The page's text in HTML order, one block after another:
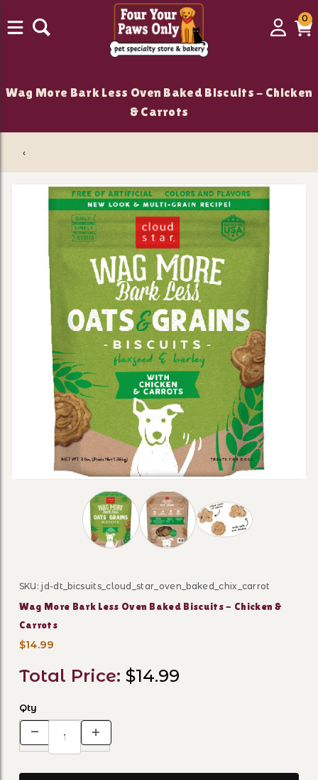
Login
00
Wag More Bark Less Oven Baked Biscuits - Chicken
& Carrots
‹
Thumbnail Filmstrip of Wag More Bark
Purchase Wag More Bark Less Oven Baked Biscuits -
SKU: jd-dt_bicsuits_cloud_star_oven_baked_chix_carrot
Wag More Bark Less Oven Baked Biscuits - Chicken &
Carrots
$14.99
Total Price: $14.99
Qty